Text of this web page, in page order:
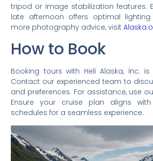
tripod or image stabilization features.
late afternoon offers optimal lighting
more photography advice, visit
How to Book
Booking tours with Heli Alaska, Inc. is
Contact our experienced team to
and preferences. For assistance, use
Ensure your cruise plan aligns
schedules for a seamless experience.